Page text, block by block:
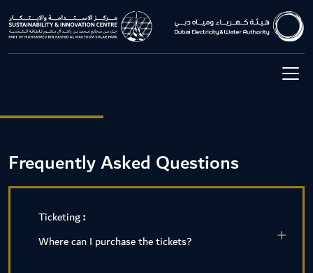
Frequently Asked Questions
Ticketing:
Where can I purchase the tickets?